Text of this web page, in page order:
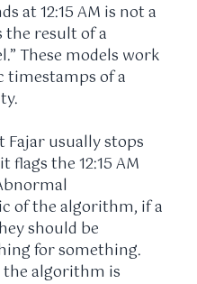
at12:15 AM is not a
the result of a
These models work
timestamps of a
usually stops
flags the12:15 AM
of the algorithm, if a
should be
for something.
the algorithm is